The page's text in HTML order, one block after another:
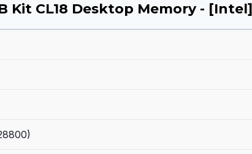
Kit CL18 Desktop Memory - [Intel]